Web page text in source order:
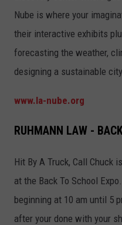
Nube is where your
their interactive exhibits
forecasting the weather,
designing a sustainable
www.la-nube.org
RUHMANN LAW -
Hit By A Truck, Call Chuck
at the Back To School
beginning at 10 am until 5
after your done with your